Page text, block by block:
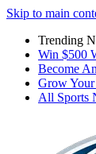
Skip to main
Trending
Win $500
Become
Grow Your
All Sports